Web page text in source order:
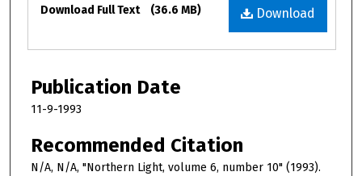
Download
Download Full Text (36.6 MB)
Publication Date
11-9-1993
Recommended Citation
N/A, N/A, "Northern Light, volume 6, number 10" (1993).